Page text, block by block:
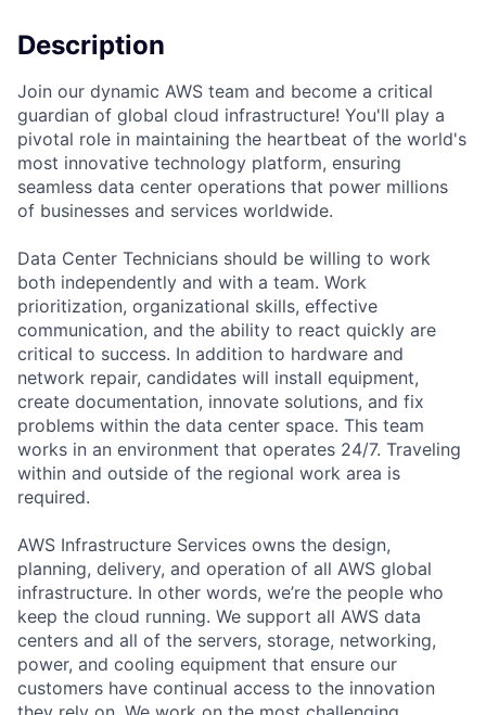
Description
Join our dynamic AWS team and become a critical
guardian of global cloud infrastructure! You'll play a
pivotal role in maintaining the heartbeat of the world's
most innovative technology platform, ensuring
seamless data center operations that power millions
of businesses and services worldwide.
Data Center Technicians should be willing to work
both independently and with a team. Work
prioritization, organizational skills, effective
communication, and the ability to react quickly are
critical to success. In addition to hardware and
network repair, candidates will install equipment,
create documentation, innovate solutions, and fix
problems within the data center space. This team
works in an environment that operates 24/7. Traveling
within and outside of the regional work area is
required.
AWS Infrastructure Services owns the design,
planning, delivery, and operation of all AWS global
infrastructure. In other words, we’re the people who
keep the cloud running. We support all AWS data
centers and all of the servers, storage, networking,
power, and cooling equipment that ensure our
customers have continual access to the innovation